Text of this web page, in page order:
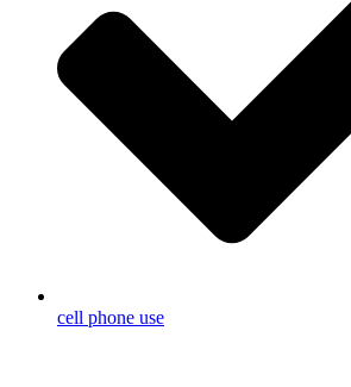
cell phone use